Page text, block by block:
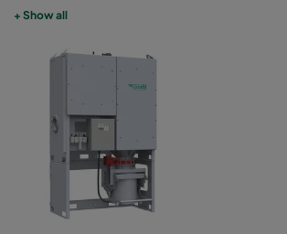
Gold Series High Vacuum
+ Show all